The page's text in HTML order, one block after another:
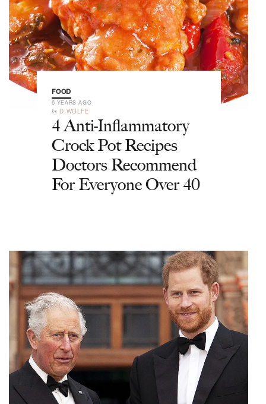
FOOD
6 YEARS AGO
by D.WOLFE
4 Anti-Inflammatory
Crock Pot Recipes
Doctors Recommend
For Everyone Over 40